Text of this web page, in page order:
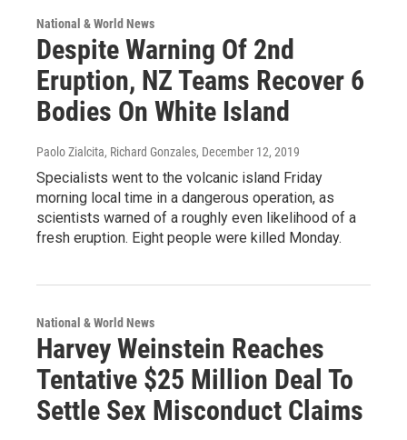
National & World News
Despite Warning Of 2nd
Eruption, NZ Teams Recover 6
Bodies On White Island
Paolo Zialcita, Richard Gonzales, December 12, 2019
Specialists went to the volcanic island Friday
morning local time in a dangerous operation, as
scientists warned of a roughly even likelihood of a
fresh eruption. Eight people were killed Monday.
National & World News
Harvey Weinstein Reaches
Tentative $25 Million Deal To
Settle Sex Misconduct Claims